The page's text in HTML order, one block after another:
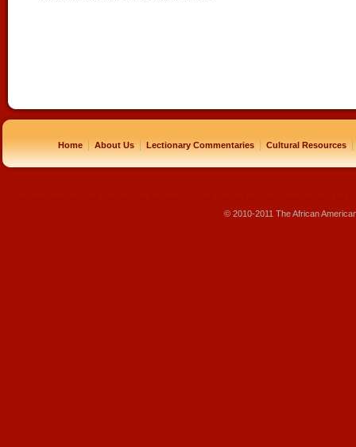
Home | About Us | Lectionary Commentaries | Cultural Resources |
© 2010-2011 The African